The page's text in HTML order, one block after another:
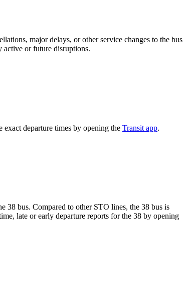
major delays, or other service changes to the bus
active or future disruptions.
departure times by opening the Transit app.
38 bus. Compared to other STO lines, the 38 bus is
late or early departure reports for the 38 by opening